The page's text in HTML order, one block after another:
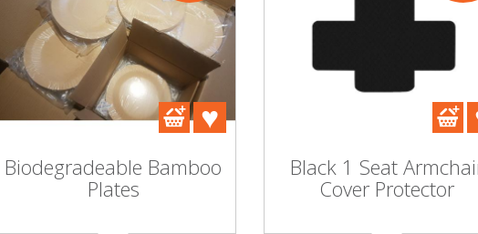
Biodegradeable Bamboo
Plates
Black 1 Seat
Cover Protector